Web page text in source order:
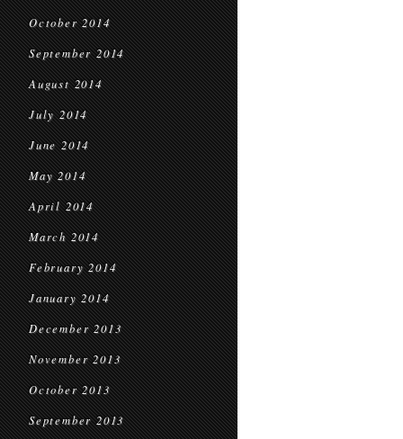
October 2014
September 2014
August 2014
July 2014
June 2014
May 2014
April 2014
March 2014
February 2014
January 2014
December 2013
November 2013
October 2013
September 2013